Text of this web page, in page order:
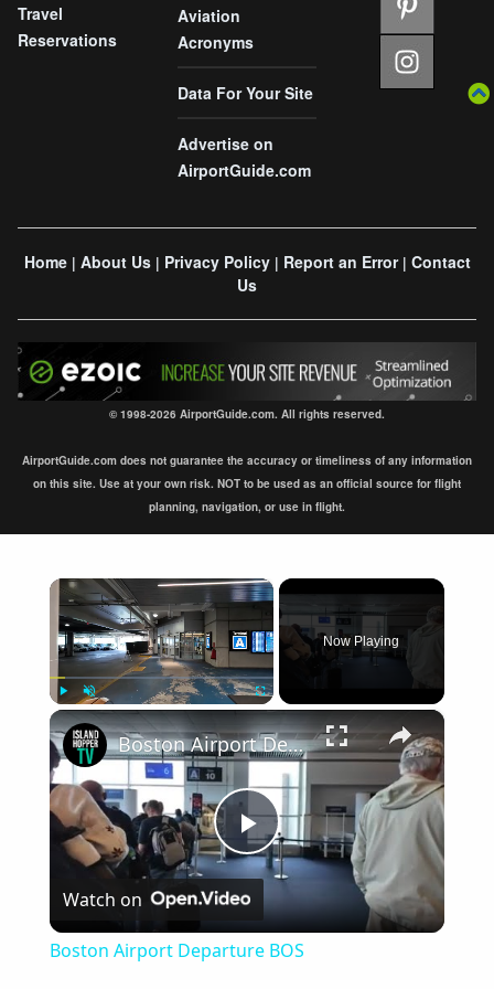
Travel
Reservations
Aviation
Acronyms
Data For Your Site
Advertise on
AirportGuide.com
Home| About Us| Privacy Policy| Report an Error| Contact
Us
© 1998-2026 AirportGuide.com. All rights reserved.
AirportGuide.com does not guarantee the accuracy or timeliness of any information
on this site. Use at your own risk. NOT to be used as an official source for flight
planning, navigation, or use in flight.
×
Play Unmute
Now Playing
×
Play
Video
Boston Airport Departure BOS
Watch on
Boston Airport Departure BOS